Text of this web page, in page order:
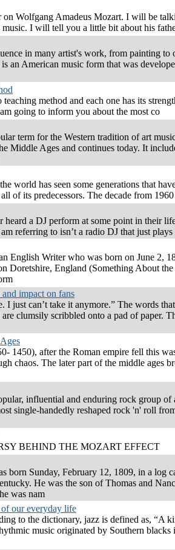
Wolfgang Amadeus Mozart. I will be
music. I will tell you a little bit about his
in many artist's work, from painting to
an American music form that was
method and each one has its
going to inform you about the most co
term for the Western tradition of art
Middle Ages and continues today. It
world has seen some generations that
of its predecessors. The decade from 1960
heard a DJ perform at some point in their
referring to isn’t a radio DJ that just plays
English Writer who was born on June 2,
Doretshire, England (Something About
impact on fans
I just can’t take it anymore.” The words
clumsily scribbled onto a pad of paper.
1450), after the Roman empire fell this
chaos. The later part of the middle ages
influential and enduring rock group of
single-handedly reshaped rock 'n' roll
BEHIND THE MOZART EFFECT
born Sunday, February 12, 1809, in a log
He was the son of Thomas and
was nam
our everyday life
to the dictionary, jazz is defined as, “A
music originated by Southern blacks